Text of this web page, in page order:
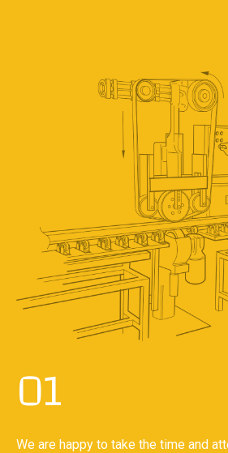
01
We are happy to take the time and